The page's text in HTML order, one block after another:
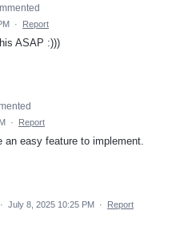
· Report
ASAP :)))
· Report
an easy feature to implement.
· July 8, 2025 10:25 PM · Report